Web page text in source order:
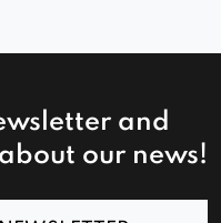
and
our news!